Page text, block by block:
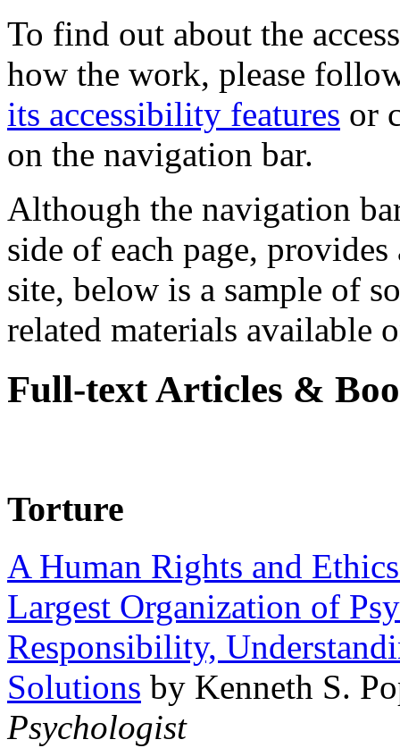
To find out about the
how the work, please
its accessibility features or
on the navigation bar.
Although the navigation
side of each page,
site, below is a sample of
related materials available
Full-text Articles &
Torture
A Human Rights and
Largest Organization of
Responsibility,
Solutions by Kenneth S.
Psychologist